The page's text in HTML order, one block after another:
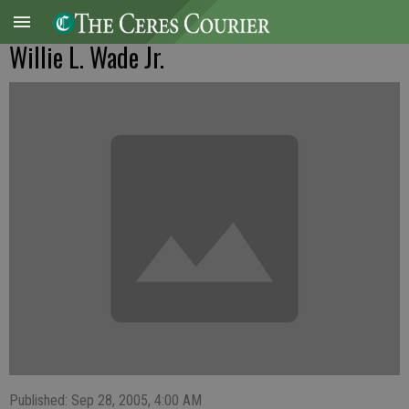
Willie L. Wade Jr.
Published: Sep 28, 2005, 4:00 AM